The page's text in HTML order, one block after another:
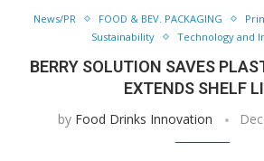
News/PR FOOD & BEV. PACKAGING
Sustainability
Technology and
BERRY SOLUTION SAVES
EXTENDS SHELF
by Food Drinks Innovation